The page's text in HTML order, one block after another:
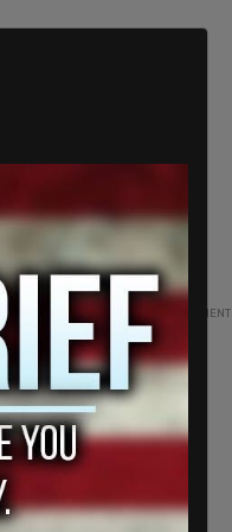
ADVERTISEMENT